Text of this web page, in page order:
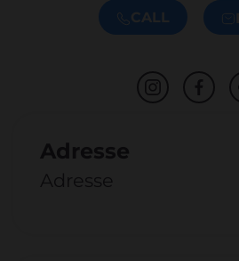
CALL
Adresse
Adresse